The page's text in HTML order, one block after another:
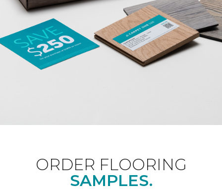
ORDER FLOORING
SAMPLES.